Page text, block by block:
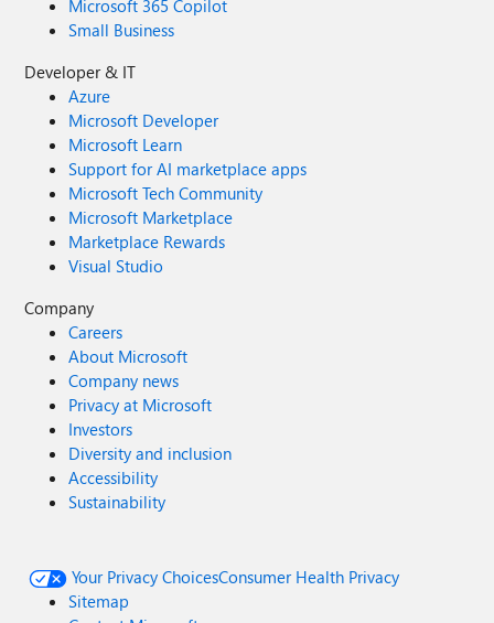
Microsoft 365 Copilot
Small Business
Developer & IT
Azure
Microsoft Developer
Microsoft Learn
Support for AI marketplace apps
Microsoft Tech Community
Microsoft Marketplace
Marketplace Rewards
Visual Studio
Company
Careers
About Microsoft
Company news
Privacy at Microsoft
Investors
Diversity and inclusion
Accessibility
Sustainability
Your Privacy ChoicesConsumer Health Privacy
Sitemap